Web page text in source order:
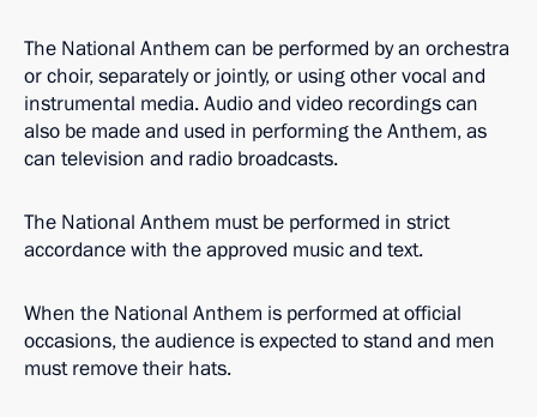
The National Anthem can be performed by an orchestra
or choir, separately or jointly, or using other vocal and
instrumental media. Audio and video recordings can
also be made and used in performing the Anthem, as
can television and radio broadcasts.
The National Anthem must be performed in strict
accordance with the approved music and text.
When the National Anthem is performed at official
occasions, the audience is expected to stand and men
must remove their hats.